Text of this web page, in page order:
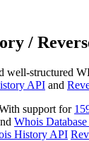
/
well-structured
API and
support for
Whois
History API